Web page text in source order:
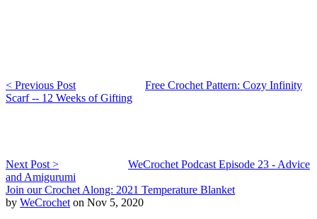
< Previous Post
Free Crochet Pattern: Cozy Infinity
Scarf -- 12 Weeks of Gifting
Next Post >
WeCrochet Podcast Episode 23 - Advice
and Amigurumi
Join our Crochet Along: 2021 Temperature Blanket
by WeCrochet on Nov 5, 2020